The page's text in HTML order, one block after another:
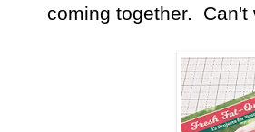
coming together. Can't